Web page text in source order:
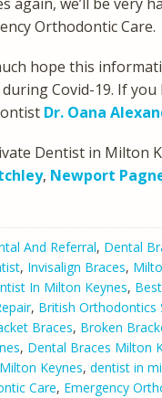
Orthodontic Care.
hope this
Covid-19. If
Dr. Oana
Dentist in Milton
, Newport
And Referral, Dental
, Invisalign Braces,
In Milton Keynes,
, British Orthodontics
Braces, Broken
, Dental Braces Milton
Keynes, dentist in
Care, Emergency